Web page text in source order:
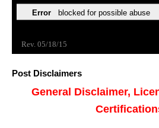
Post Disclaimers
General Disclaimer,